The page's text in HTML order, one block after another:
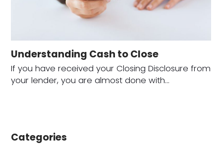
Understanding Cash to Close
If you have received your Closing Disclosure from
your lender, you are almost done with…
Categories